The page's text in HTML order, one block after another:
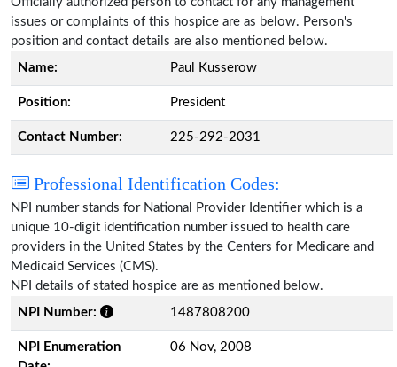
issues or complaints of this hospice are as below. Person's
position and contact details are also mentioned below.
Name:
Paul Kusserow
Position: President
Contact Number: 225-292-2031
Professional Identification Codes:
NPI number stands for National Provider Identifier which is a
unique 10-digit identification number issued to health care
providers in the United States by the Centers for Medicare and
Medicaid Services (CMS).
NPI details of stated hospice are as mentioned below.
NPI Number:
1487808200
NPI Enumeration
06 Nov, 2008